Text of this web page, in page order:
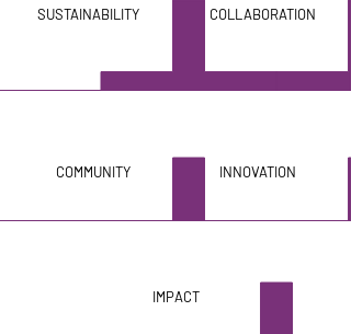
SUSTAINABILITY COLLABORATION
COMMUNITY INNOVATION
IMPACT